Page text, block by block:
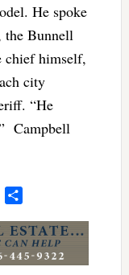
He spoke
Bunnell
chief himself,
city
“He
Campbell
Copy